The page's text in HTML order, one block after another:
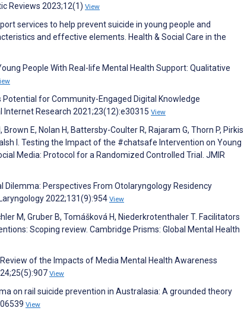
Reviews 2023;12(1) View
services to help prevent suicide in young people and
and effective elements. Health & Social Care in the
People With Real-life Mental Health Support: Qualitative
Potential for Community-Engaged Digital Knowledge
Research 2021;23(12):e30315 View
E, Nolan H, Battersby-Coulter R, Rajaram G, Thorn P, Pirkis
I. Testing the Impact of the #chatsafe Intervention on Young
Media: Protocol for a Randomized Controlled Trial. JMIR
Dilemma: Perspectives From Otolaryngology Residency
2022;131(9):954 View
M, Gruber B, Tomášková H, Niederkrotenthaler T. Facilitators
Scoping review. Cambridge Prisms: Global Mental Health
of the Impacts of Media Mental Health Awareness
View
on rail suicide prevention in Australasia: A grounded theory
View